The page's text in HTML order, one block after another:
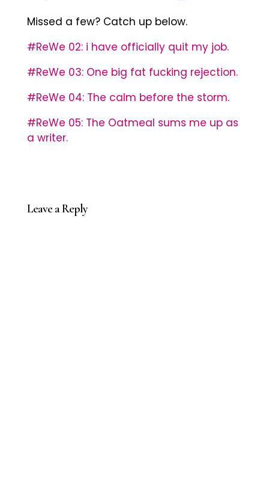
Missed a few? Catch up below.
#ReWe 02: i have officially quit my job.
#ReWe 03: One big fat fucking rejection.
#ReWe 04: The calm before the storm.
#ReWe 05: The Oatmeal sums me up as
a writer.
Leave a Reply